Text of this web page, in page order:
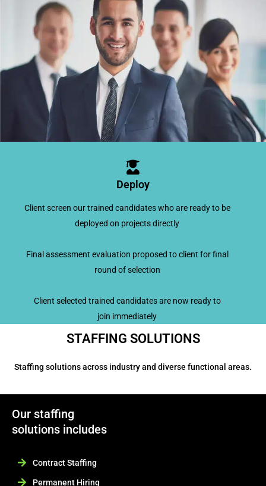
Deploy
Client screen our trained candidates who are ready to be
deployed on projects directly
Final assessment evaluation proposed to client for final
round of selection
Client selected trained candidates are now ready to
join immediately
STAFFING SOLUTIONS
Staffing solutions across industry and diverse functional areas.
Our staffing
solutions includes
Contract Staffing
Permanent Hiring